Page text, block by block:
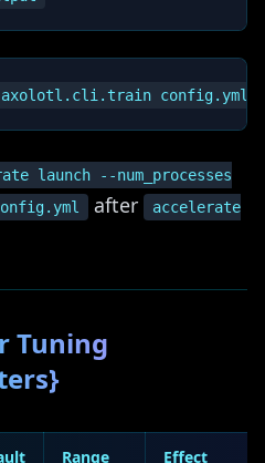
launch --num_processes
after
accelerate
Tuning
Range Effect